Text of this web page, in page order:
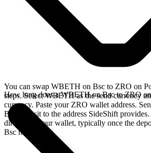
You can swap WBETH on Bsc to ZRO on
steps. Select WBETH as the send currency
currency. Paste your ZRO wallet address.
Bsc deposit to the address SideShift provides.
directly in your wallet, typically once the
Bsc network.
How long does a WBETH on Bsc to ZRO